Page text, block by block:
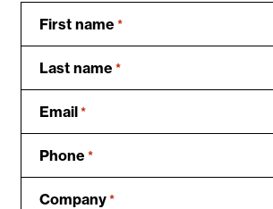
First name *
Last name *
Email *
Phone *
Company *